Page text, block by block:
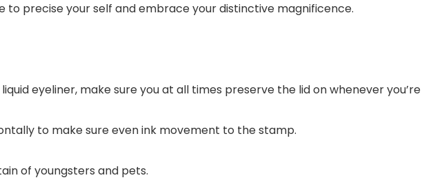
to precise your self and embrace your distinctive magnificence.
eyeliner, make sure you at all times preserve the lid on whenever
to make sure even ink movement to the stamp.
of youngsters and pets.